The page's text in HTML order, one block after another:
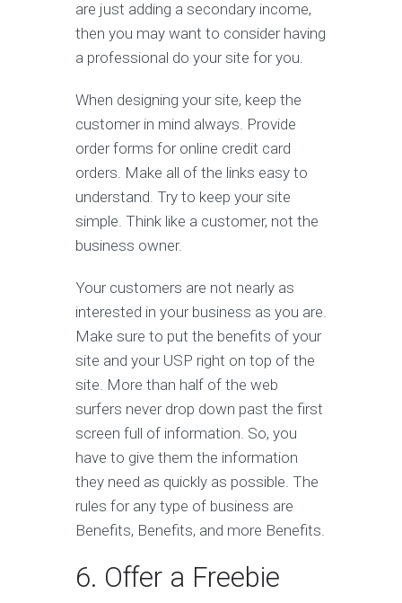
are just adding a secondary income,
then you may want to consider having
a professional do your site for you.
When designing your site, keep the
customer in mind always. Provide
order forms for online credit card
orders. Make all of the links easy to
understand. Try to keep your site
simple. Think like a customer, not the
business owner.
Your customers are not nearly as
interested in your business as you are.
Make sure to put the benefits of your
site and your USP right on top of the
site. More than half of the web
surfers never drop down past the first
screen full of information. So, you
have to give them the information
they need as quickly as possible. The
rules for any type of business are
Benefits, Benefits, and more Benefits.
6. Offer a Freebie